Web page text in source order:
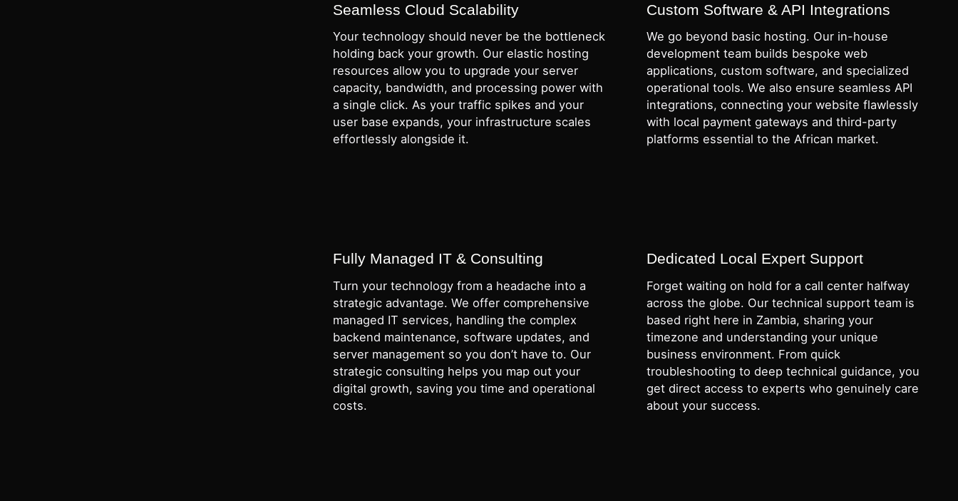
Seamless Cloud Scalability
Your technology should never be the bottleneck
holding back your growth. Our elastic hosting
resources allow you to upgrade your server
capacity, bandwidth, and processing power with
a single click. As your traffic spikes and your
user base expands, your infrastructure scales
effortlessly alongside it.
Custom Software & API Integrations
We go beyond basic hosting. Our in-house
development team builds bespoke web
applications, custom software, and specialized
operational tools. We also ensure seamless API
integrations, connecting your website flawlessly
with local payment gateways and third-party
platforms essential to the African market.
Fully Managed IT & Consulting
Turn your technology from a headache into a
strategic advantage. We offer comprehensive
managed IT services, handling the complex
backend maintenance, software updates, and
server management so you don’t have to. Our
strategic consulting helps you map out your
digital growth, saving you time and operational
costs.
Dedicated Local Expert Support
Forget waiting on hold for a call center halfway
across the globe. Our technical support team is
based right here in Zambia, sharing your
timezone and understanding your unique
business environment. From quick
troubleshooting to deep technical guidance, you
get direct access to experts who genuinely care
about your success.